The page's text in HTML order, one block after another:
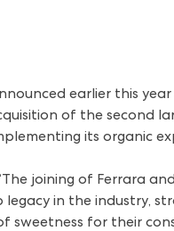
earlier this year
of the second
its organic
joining of Ferrara
in the industry,
sweetness for their